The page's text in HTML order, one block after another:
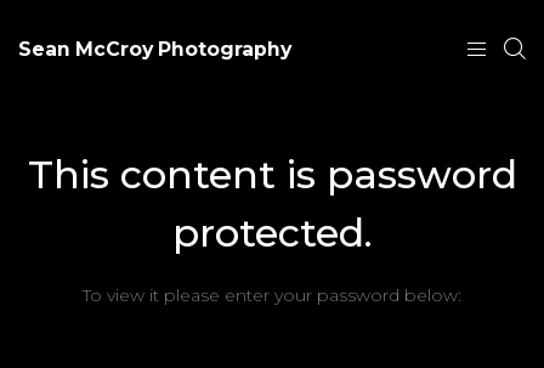
Sean McCroy Photography
This content is password
protected.
To view it please enter your password below: